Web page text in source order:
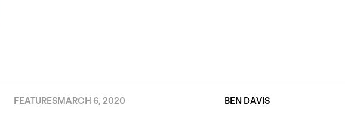
FEATURESMARCH 6, 2020 BEN DAVIS